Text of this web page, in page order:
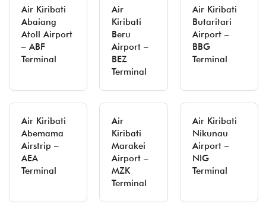
Air Kiribati
Abaiang
Atoll Airport
– ABF
Terminal
Air
Kiribati
Beru
Airport –
BEZ
Terminal
Air Kiribati
Butaritari
Airport –
BBG
Terminal
Air Kiribati
Abemama
Airstrip –
AEA
Terminal
Air
Kiribati
Marakei
Airport –
MZK
Terminal
Air Kiribati
Nikunau
Airport –
NIG
Terminal